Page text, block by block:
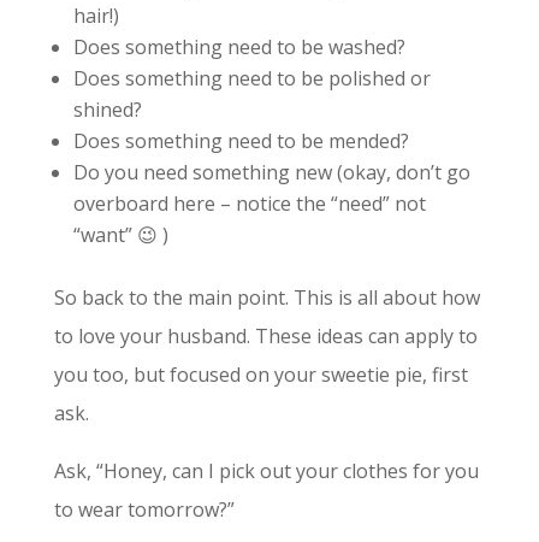
hair!)
Does something need to be washed?
Does something need to be polished or
shined?
Does something need to be mended?
Do you need something new (okay, don’t go
overboard here – notice the “need” not
“want” 😉 )
So back to the main point. This is all about how
to love your husband. These ideas can apply to
you too, but focused on your sweetie pie, first
ask.
Ask, “Honey, can I pick out your clothes for you
to wear tomorrow?”